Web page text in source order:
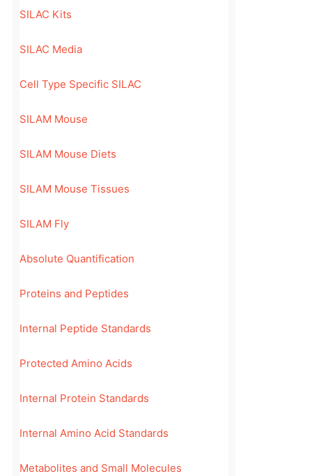
SILAC Kits
SILAC Media
Cell Type Specific SILAC
SILAM Mouse
SILAM Mouse Diets
SILAM Mouse Tissues
SILAM Fly
Absolute Quantification
Proteins and Peptides
Internal Peptide Standards
Protected Amino Acids
Internal Protein Standards
Internal Amino Acid Standards
Metabolites and Small Molecules